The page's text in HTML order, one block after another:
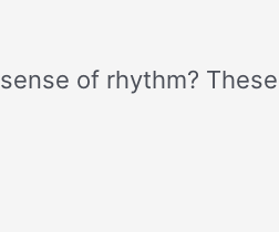
of rhythm?